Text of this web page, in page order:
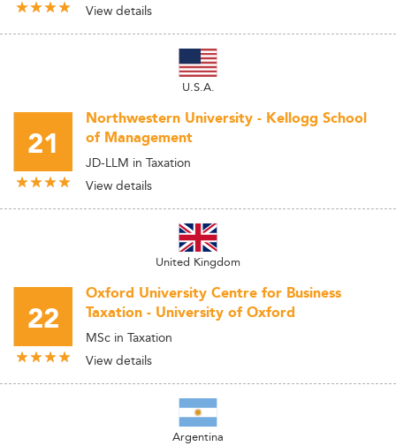
View details
U.S.A.
21
Northwestern University - Kellogg School
of Management
JD-LLM in Taxation
View details
United Kingdom
22
Oxford University Centre for Business
Taxation - University of Oxford
MSc in Taxation
View details
Argentina